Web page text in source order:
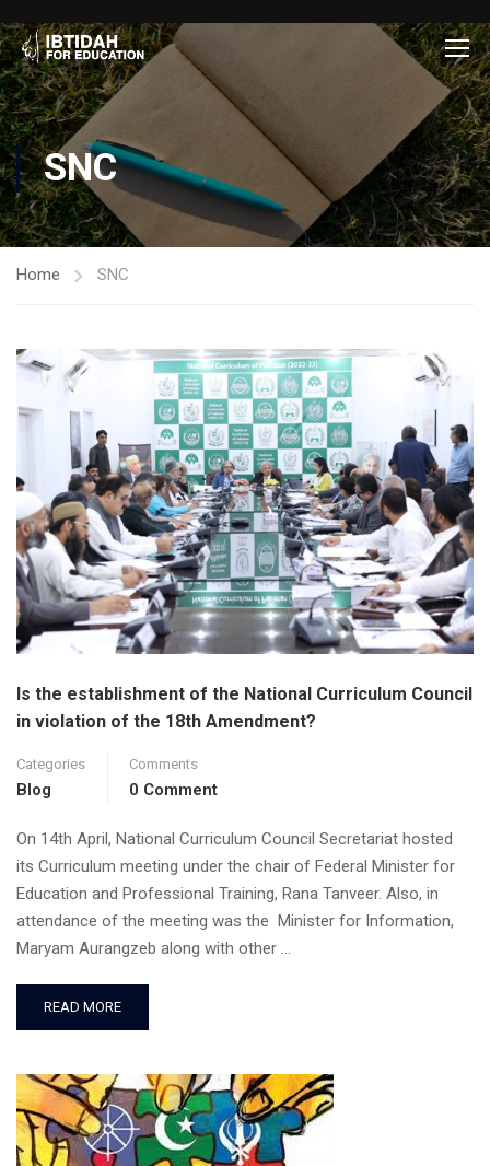
SNC
Home SNC
Is the establishment of the National Curriculum Council
in violation of the 18th Amendment?
Categories
Blog
Comments
0 Comment
On 14th April, National Curriculum Council Secretariat hosted
its Curriculum meeting under the chair of Federal Minister for
Education and Professional Training, Rana Tanveer. Also, in
attendance of the meeting was the Minister for Information,
Maryam Aurangzeb along with other …
READ MORE